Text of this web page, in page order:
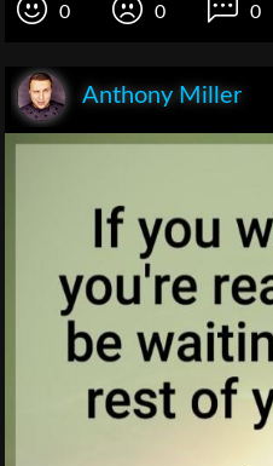
0 0 0
Anthony Miller